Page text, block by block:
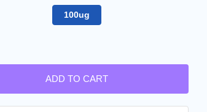
100ug
ADD TO CART